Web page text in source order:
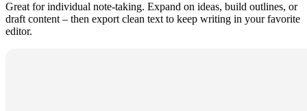
Great for individual note-taking. Expand on ideas, build outlines, or
draft content – then export clean text to keep writing in your favorite
editor.